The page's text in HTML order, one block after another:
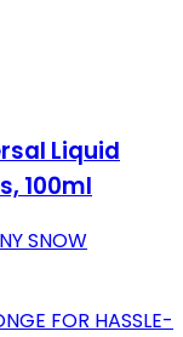
Liquid
100ml
SNOW
FOR HASSLE-